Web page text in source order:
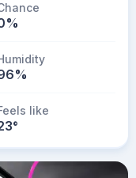
like
°